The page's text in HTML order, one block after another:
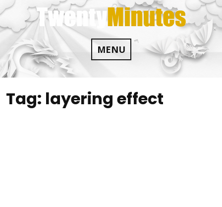
Skip
to
content
MENU
Tag: layering effect